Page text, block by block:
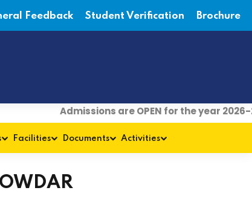
Feedback Student Verification Brochure
Admissions are OPEN for the year 2026-27|
Facilities Documents Activities